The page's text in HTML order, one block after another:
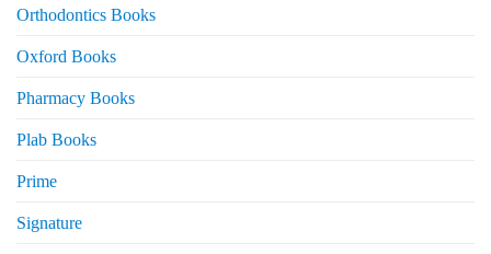
Orthodontics Books
Oxford Books
Pharmacy Books
Plab Books
Prime
Signature